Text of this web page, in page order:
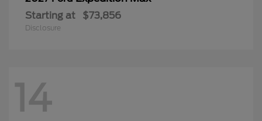
Starting at $73,856
Disclosure
14